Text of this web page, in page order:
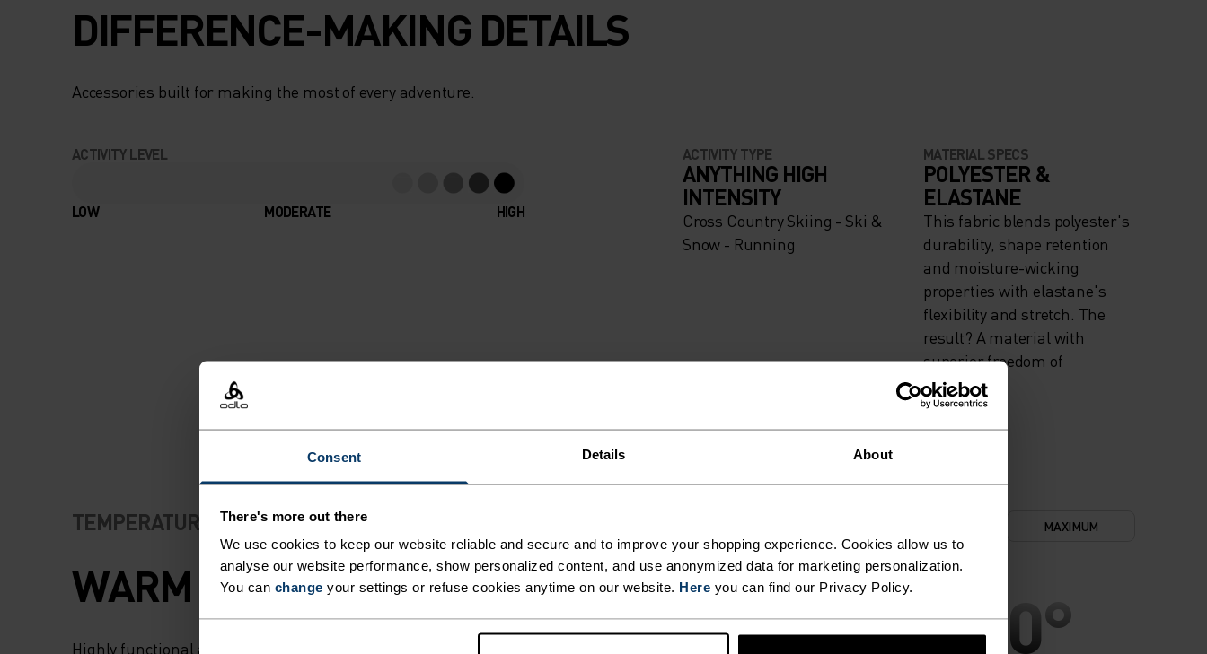
Consent Details About
There's more out there
We use cookies to keep our website reliable and secure and to improve your shopping experience. Cookies allow us to
analyse our website performance, show personalized content, and use anonymized data for marketing personalization.
You can change your settings or refuse cookies anytime on our website. Here you can find our Privacy Policy.
THE TRACKS. A PERFECT
BARRIER FROM THE
ENSURES THAT
SENSITIVE AREAS STAY
CONDITIONS. IT ALSO
OFFERS EXCELLENT
THERMOREGULATION TO
PROTECT YOU FROM
OVERHEATING WHEN
ENERGY LEVELS RISE.
MADE USING SOFT,
DIFFERENCE-MAKING DETAILS
Accessories built for making the most of every adventure.
ACTIVITY LEVEL
LOW MODERATE HIGH
ACTIVITY TYPE
ANYTHING HIGH
INTENSITY
Cross Country Skiing - Ski &
Snow - Running
MATERIAL SPECS
POLYESTER &
ELASTANE
This fabric blends polyester's
durability, shape retention
and moisture-wicking
properties with elastane's
flexibility and stretch. The
result? A material with
superior freedom of
movement.
TEMPERATURE CONTROL SYSTEM
WARM
Highly functional and comfortable sportswear and functional
MAXIMUM
30°
30°